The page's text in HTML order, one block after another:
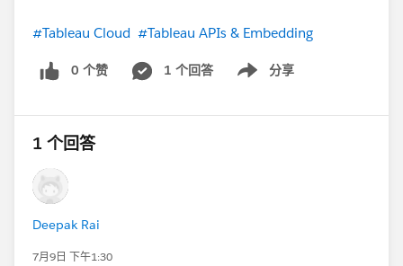
#Tableau Cloud #Tableau APIs & Embedding
0 个赞 1 个回答 分享
Show menu
1 个回答
Deepak Rai
7月9日 下午1:30